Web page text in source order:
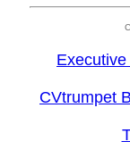
CVtrumpet